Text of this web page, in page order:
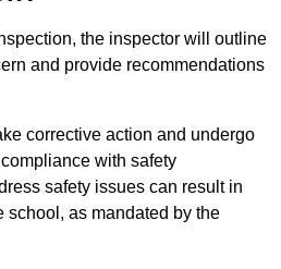
the inspector will outline
and provide recommendations
corrective action and undergo
with safety
safety issues can result in
school, as mandated by the